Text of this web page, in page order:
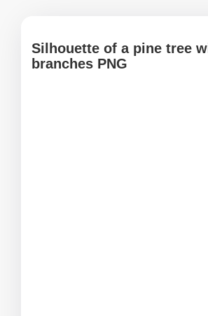
Silhouette of a pine tree
branches PNG